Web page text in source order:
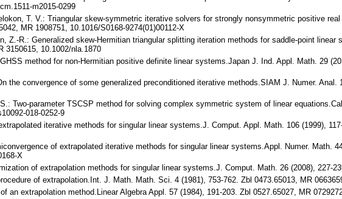
m2015-0299
T. V.: Triangular skew-symmetric iterative solvers for strongly nonsymmetric positive
MR 1908751, 10.1016/S0168-9274(01)00112-X
Z.-R.: Generalized skew-Hermitian triangular splitting iteration methods for saddle-point linear
3150615, 10.1002/nla.1870
method for non-Hermitian positive definite linear systems.Japan J. Ind. Appl. Math. 29
the convergence of some generalized preconditioned iterative methods.SIAM J. Numer. Anal.
Two-parameter TSCSP method for solving complex symmetric system of linear
018-0252-9
iterative methods for singular linear systems.J. Comput. Appl. Math. 106 (1999),
of extrapolated iterative methods for singular linear systems.Appl. Numer. Math.
X
of extrapolation methods for singular linear systems.J. Comput. Math. 26 (2008), 227-
of extrapolation.Int. J. Math. Math. Sci. 4 (1981), 753-762. Zbl 0473.65013, MR
an extrapolation method.Linear Algebra Appl. 57 (1984), 191-203. Zbl 0527.65027, MR